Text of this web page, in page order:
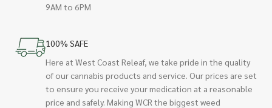
9AM to 6PM
100% SAFE
Here at West Coast Releaf, we take pride in the quality
of our cannabis products and service. Our prices are set
to ensure you receive your medication at a reasonable
price and safely. Making WCR the biggest weed